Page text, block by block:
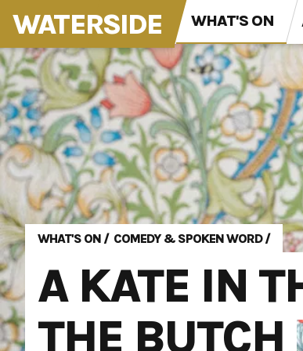
WATERSIDE WHAT'S ON
WHAT'S ON / COMEDY & SPOKEN WORD/
A KATE IN
THE BUTCH